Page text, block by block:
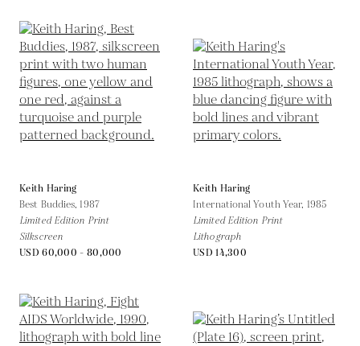
Keith Haring
Best Buddies,1987
Limited Edition Print
Silkscreen
USD 60,000 - 80,000
Keith Haring
International Youth Year, 1985
Limited Edition Print
Lithograph
USD 14,300